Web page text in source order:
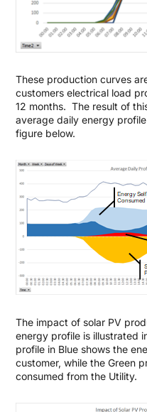
These production curves
customers electrical load
12 months. The result of
average daily energy
figure below.
The impact of solar PV
energy profile is illustrated
profile in Blue shows the
customer, while the Green
consumed from the Utility.